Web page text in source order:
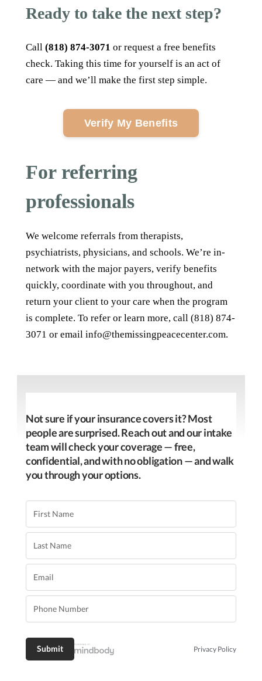
Ready to take the next step?
Call (818) 874-3071 or request a free benefits
check. Taking this time for yourself is an act of
care — and we’ll make the first step simple.
Verify My Benefits
For referring
professionals
We welcome referrals from therapists,
psychiatrists, physicians, and schools. We’re in-
network with the major payers, verify benefits
quickly, coordinate with you throughout, and
return your client to your care when the program
is complete. To refer or learn more, call (818) 874-
3071 or email info@themissingpeacecenter.com.
Not sure if your insurance covers it? Most
people are surprised. Reach out and our intake
team will check your coverage — free,
confidential, and with no obligation — and walk
you through your options.
Privacy Policy